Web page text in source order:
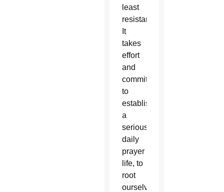
least
resistance.
It
takes
effort
and
commitment
to
establish
a
serious,
daily
prayer
life, to
root
ourselves